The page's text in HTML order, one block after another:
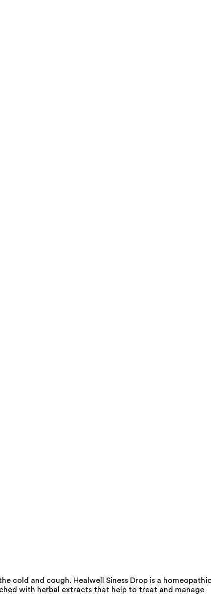
cold and cough. Healwell Siness Drop is a homeopathic
with herbal extracts that help to treat and manage